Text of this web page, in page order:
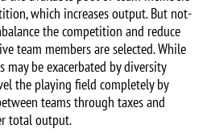
which increases output. But not-
the competition and reduce
team members are selected. While
be exacerbated by diversity
the playing field completely by
teams through taxes and
total output.